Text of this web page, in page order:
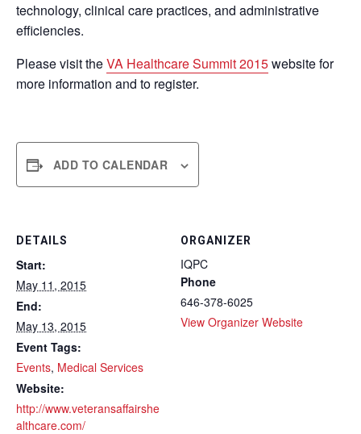
technology, clinical care practices, and administrative
efficiencies.
Please visit theVA Healthcare Summit 2015website for
more information and to register.
ADD TO CALENDAR
DETAILS
Start:
May 11, 2015
End:
May 13, 2015
Event Tags:
Events, Medical Services
Website:
http://www.veteransaffairshe
althcare.com/
ORGANIZER
IQPC
Phone
646-378-6025
View Organizer Website